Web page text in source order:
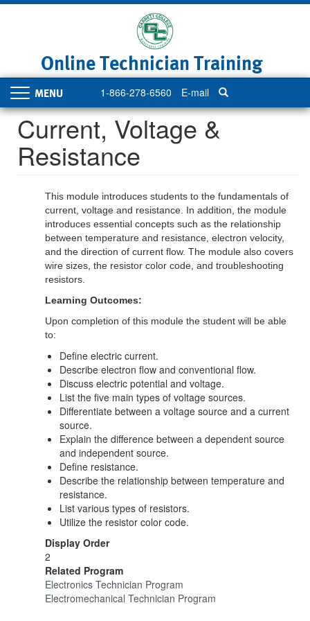
Online Technician Training
1-866-278-6560 E-mail
Toggle
navigation
Current, Voltage &
Resistance
This module introduces students to the fundamentals of
current, voltage and resistance. In addition, the module
introduces essential concepts such as the relationship
between temperature and resistance, electron velocity,
and the direction of current flow. The module also covers
wire sizes, the resistor color code, and troubleshooting
resistors.
Learning Outcomes:
Upon completion of this module the student will be able
to:
Define electric current.
Describe electron flow and conventional flow.
Discuss electric potential and voltage.
List the five main types of voltage sources.
Differentiate between a voltage source and a current
source.
Explain the difference between a dependent source
and independent source.
Define resistance.
Describe the relationship between temperature and
resistance.
List various types of resistors.
Utilize the resistor color code.
Display Order
2
Related Program
Electronics Technician Program
Electromechanical Technician Program